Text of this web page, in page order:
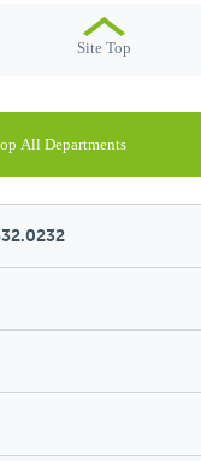
Site Top
All Departments